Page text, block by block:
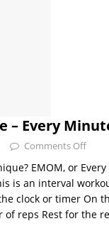
– Every
Comments Off
EMOM, or
is an interval
clock or timer On
reps Rest for the